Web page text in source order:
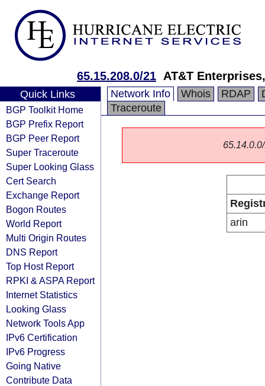
65.15.208.0/21 AT&T
Quick Links
BGP Toolkit Home
BGP Prefix Report
BGP Peer Report
Super Traceroute
Super Looking Glass
Cert Search
Exchange Report
Bogon Routes
World Report
Multi Origin Routes
DNS Report
Top Host Report
RPKI & ASPA Report
Internet Statistics
Looking Glass
Network Tools App
IPv6 Certification
IPv6 Progress
Going Native
Contribute Data
Network Info Whois RDAP
Traceroute
arin